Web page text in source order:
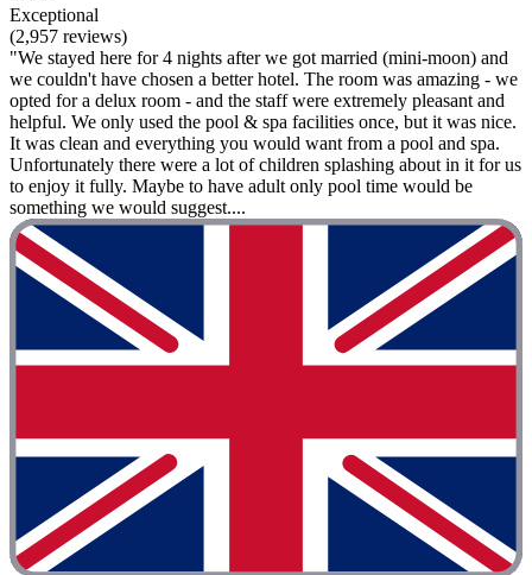
Exceptional
(2,957 reviews)
"We stayed here for 4 nights after we got married (mini-moon) and
we couldn't have chosen a better hotel. The room was amazing - we
opted for a delux room - and the staff were extremely pleasant and
helpful. We only used the pool & spa facilities once, but it was nice.
It was clean and everything you would want from a pool and spa.
Unfortunately there were a lot of children splashing about in it for us
to enjoy it fully. Maybe to have adult only pool time would be
something we would suggest....